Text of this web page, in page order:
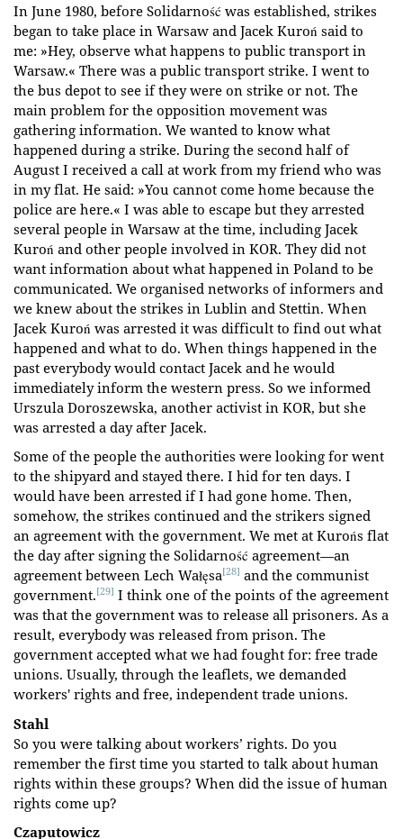
In June 1980, before Solidarność was established, strikes
began to take place in Warsaw and Jacek Kuroń said to
me: »Hey, observe what happens to public transport in
Warsaw.« There was a public transport strike. I went to
the bus depot to see if they were on strike or not. The
main problem for the opposition movement was
gathering information. We wanted to know what
happened during a strike. During the second half of
August I received a call at work from my friend who was
in my flat. He said: »You cannot come home because the
police are here.« I was able to escape but they arrested
several people in Warsaw at the time, including Jacek
Kuroń and other people involved in KOR. They did not
want information about what happened in Poland to be
communicated. We organised networks of informers and
we knew about the strikes in Lublin and Stettin. When
Jacek Kuroń was arrested it was difficult to find out what
happened and what to do. When things happened in the
past everybody would contact Jacek and he would
immediately inform the western press. So we informed
Urszula Doroszewska, another activist in KOR, but she
was arrested a day after Jacek.
Some of the people the authorities were looking for went
to the shipyard and stayed there. I hid for ten days. I
would have been arrested if I had gone home. Then,
somehow, the strikes continued and the strikers signed
an agreement with the government. We met at Kurońs flat
the day after signing the Solidarność agreement—an
agreement between Lech Wałęsa[28] and the communist
government.[29] I think one of the points of the agreement
was that the government was to release all prisoners. As a
result, everybody was released from prison. The
government accepted what we had fought for: free trade
unions. Usually, through the leaflets, we demanded
workers' rights and free, independent trade unions.
Stahl
So you were talking about workers’ rights. Do you
remember the first time you started to talk about human
rights within these groups? When did the issue of human
rights come up?
Czaputowicz